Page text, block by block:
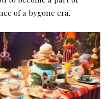
of a bygone era.